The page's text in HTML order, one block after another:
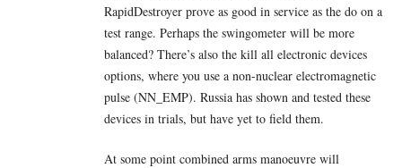
RapidDestroyer prove as good in service as the do on a
test range. Perhaps the swingometer will be more
balanced? There’s also the kill all electronic devices
options, where you use a non-nuclear electromagnetic
pulse (NN_EMP). Russia has shown and tested these
devices in trials, but have yet to field them.
At some point combined arms manoeuvre will